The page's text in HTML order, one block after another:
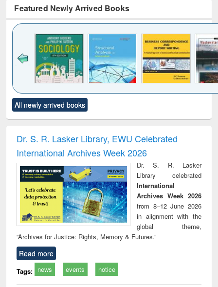
Featured Newly Arrived Books
to see
content):
Title (Click to see
original content):
and report writing
: a practical
approach to
business &
technical
communication
treatment and
reuse
All newly arrived books
Dr. S. R. Lasker Library, EWU Celebrated
International Archives Week 2026
Dr. S. R. Lasker
Library celebrated
International
Archives Week 2026
from 8–12 June 2026
in alignment with the
global theme,
“Archives for Justice: Rights, Memory & Futures.”
Read more
Tags: news events notice